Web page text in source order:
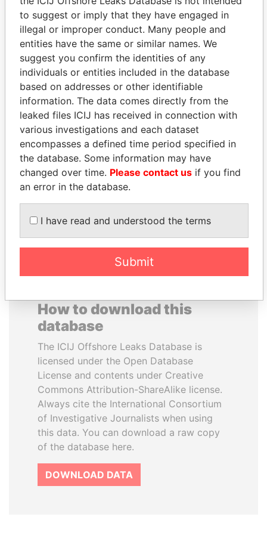
Panama Papers
MOHSEN MARZOUK
Former minister
MOHAMMED BIN
RASHID AL
MAKTOUM
Prime Minister
EXPLORE ALL
How to download this
database
The ICIJ Offshore Leaks Database is
licensed under the Open Database
License and contents under Creative
Commons Attribution-ShareAlike license.
Always cite the International Consortium
of Investigative Journalists when using
this data. You can download a raw copy
of the database here.
DOWNLOAD DATA
to suggest or imply that they have engaged in
illegal or improper conduct. Many people and
entities have the same or similar names. We
suggest you confirm the identities of any
individuals or entities included in the database
based on addresses or other identifiable
information. The data comes directly from the
leaked files ICIJ has received in connection with
various investigations and each dataset
encompasses a defined time period specified in
the database. Some information may have
changed over time. Please contact us if you find
an error in the database.
I have read and understood the terms
Submit